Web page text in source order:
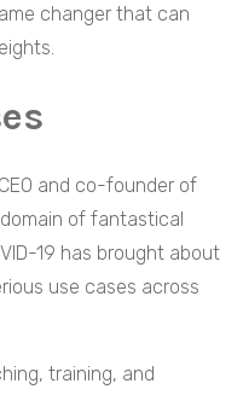
changer that can
and co-founder of
of fantastical
19 has brought about
use cases across
training, and